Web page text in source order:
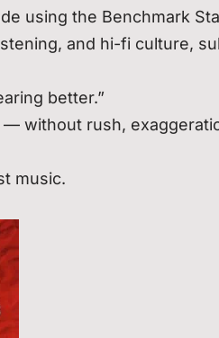
using the Benchmark
and hi-fi culture,
better.”
— without rush,
music.